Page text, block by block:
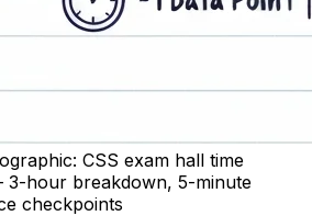
CSS exam hall time
3-hour breakdown, 5-minute
checkpoints